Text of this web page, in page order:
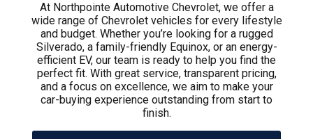
At Northpointe Automotive Chevrolet, we offer a
wide range of Chevrolet vehicles for every lifestyle
and budget. Whether you’re looking for a rugged
Silverado, a family-friendly Equinox, or an energy-
efficient EV, our team is ready to help you find the
perfect fit. With great service, transparent pricing,
and a focus on excellence, we aim to make your
car-buying experience outstanding from start to
finish.